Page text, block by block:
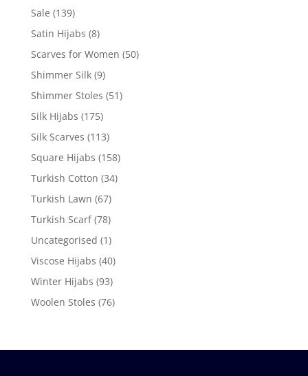
Sale (139)
Satin Hijabs (8)
Scarves for Women (50)
Shimmer Silk (9)
Shimmer Stoles (51)
Silk Hijabs (175)
Silk Scarves (113)
Square Hijabs (158)
Turkish Cotton (34)
Turkish Lawn (67)
Turkish Scarf (78)
Uncategorised (1)
Viscose Hijabs (40)
Winter Hijabs (93)
Woolen Stoles (76)